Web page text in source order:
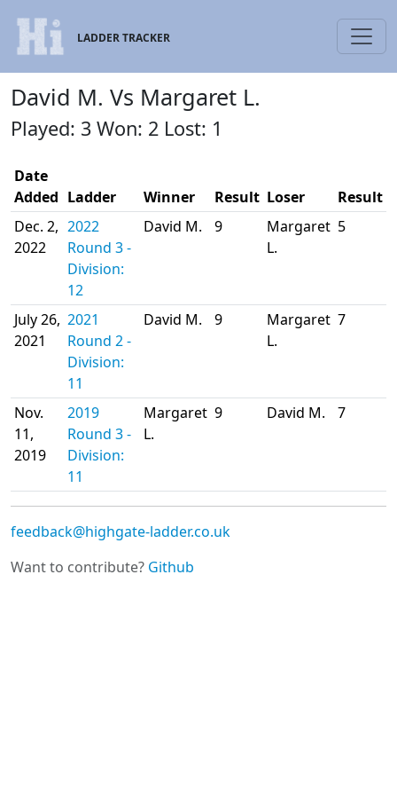
LADDER TRACKER
David M. Vs Margaret L.
Played: 3 Won: 2 Lost: 1
Date
Added Ladder Winner Result Loser
Result
Dec. 2,
2022
2022
Round 3 -
Division:
12
David M. 9
Margaret
L.
5
July 26,
2021
2021
Round 2 -
Division:
11
David M. 9
Margaret
L.
7
Nov.
11,
2019
2019
Round 3 -
Division:
11
Margaret
L.
9 David M. 7
feedback@highgate-ladder.co.uk
Want to contribute? Github